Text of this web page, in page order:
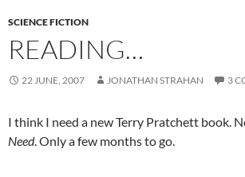
SCIENCE FICTION
READING…
22 JUNE, 2007 JONATHAN STRAHAN 3
I think I need a new Terry Pratchett book.
Need. Only a few months to go.